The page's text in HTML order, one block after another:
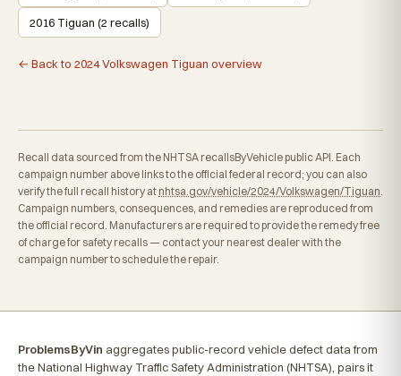
2016 Tiguan (2 recalls)
← Back to 2024 Volkswagen Tiguan overview
Recall data sourced from the NHTSA recallsByVehicle public API. Each
campaign number above links to the official federal record; you can also
verify the full recall history at nhtsa.gov/vehicle/2024/Volkswagen/Tiguan
Campaign numbers, consequences, and remedies are reproduced from
the official record. Manufacturers are required to provide the remedy free
of charge for safety recalls — contact your nearest dealer with the
campaign number to schedule the repair.
ProblemsByVin aggregates public-record vehicle defect data from
the National Highway Traffic Safety Administration (NHTSA), pairs it